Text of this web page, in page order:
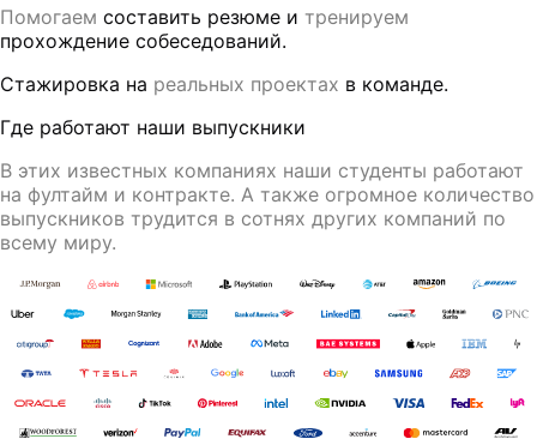
Помогаем составить резюме и тренируем
прохождение собеседований.
Стажировка на реальных проектах в команде.
Где работают наши выпускники
В этих известных компаниях наши студенты работают
на фултайм и контракте. А также огромное количество
выпускников трудится в сотнях других компаний по
всему миру.